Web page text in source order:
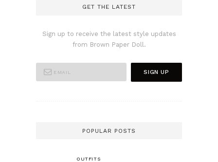
GET THE LATEST
Sign up to receive the latest style updates
from Brown Paper Doll.
POPULAR POSTS
OUTFITS